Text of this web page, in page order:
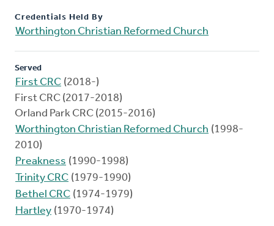
Credentials Held By
Worthington Christian Reformed Church
Served
First CRC (2018-)
First CRC (2017-2018)
Orland Park CRC (2015-2016)
Worthington Christian Reformed Church (1998-
2010)
Preakness (1990-1998)
Trinity CRC (1979-1990)
Bethel CRC (1974-1979)
Hartley (1970-1974)